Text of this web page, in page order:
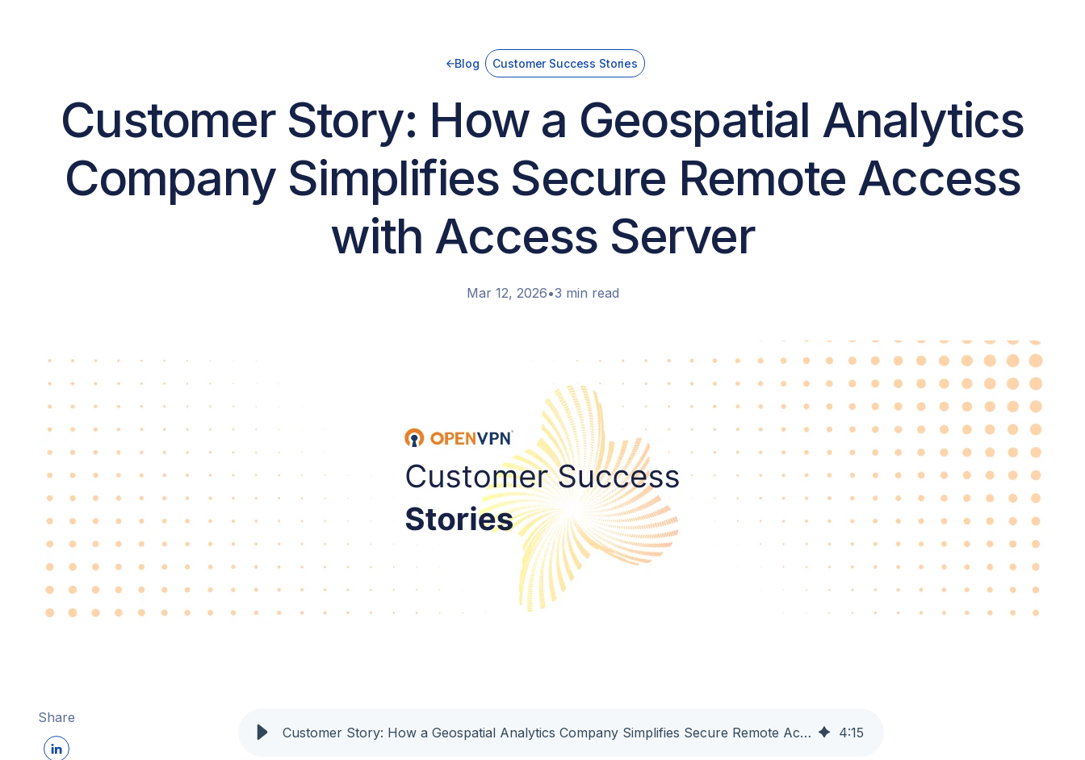
Blog Customer Success Stories
Customer Story: How a Geospatial Analytics
Company Simplifies Secure Remote Access
with Access Server
Mar 12, 2026•3 min read
Share
Customer Story: How a Geospatial Analytics Company Simplifies Secure Remote Access with Access Server
4:15